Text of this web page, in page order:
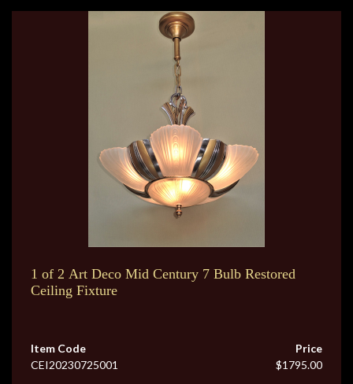
1 of 2 Art Deco Mid Century 7 Bulb Restored
Ceiling Fixture
Item Code
CEI20230725001
Price
$1795.00